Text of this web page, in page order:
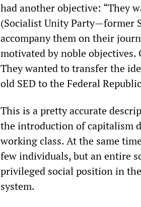
had another objective: “They
(Socialist Unity Party—former
accompany them on their
motivated by noble objectives.
They wanted to transfer the
old SED to the Federal
This is a pretty accurate
the introduction of capitalism
working class. At the same
few individuals, but an entire
privileged social position in
system.